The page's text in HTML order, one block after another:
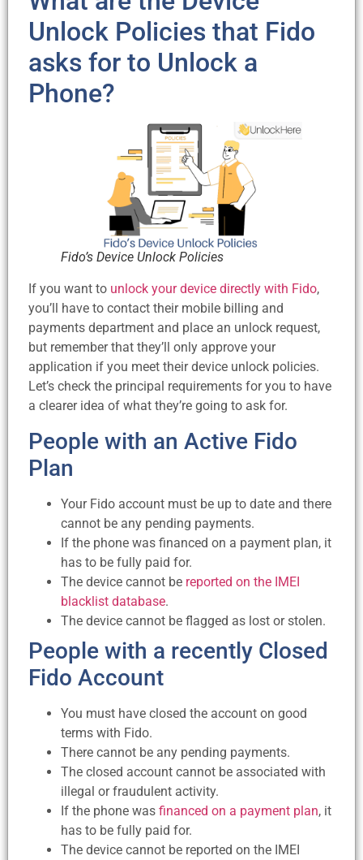
Unlock Policies that Fido
asks for to Unlock a
Phone?
Fido’s Device Unlock Policies
If you want to unlock your device directly with Fido,
you’ll have to contact their mobile billing and
payments department and place an unlock request,
but remember that they’ll only approve your
application if you meet their device unlock policies.
Let’s check the principal requirements for you to have
a clearer idea of what they’re going to ask for.
People with an Active Fido
Plan
Your Fido account must be up to date and there
cannot be any pending payments.
If the phone was financed on a payment plan, it
has to be fully paid for.
The device cannot be reported on the IMEI
blacklist database.
The device cannot be flagged as lost or stolen.
People with a recently Closed
Fido Account
You must have closed the account on good
terms with Fido.
There cannot be any pending payments.
The closed account cannot be associated with
illegal or fraudulent activity.
If the phone was financed on a payment plan, it
has to be fully paid for.
The device cannot be reported on the IMEI